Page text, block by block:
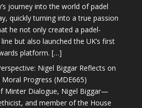
journey into the world of padel
quickly turning into a true passion
he not only created a padel-
but also launched the UK’s first
platform. […]
Nigel Biggar Reflects on
Progress (MDE665)
Minter Dialogue, Nigel Biggar—
and member of the House